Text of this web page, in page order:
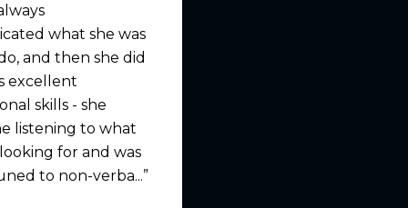
what she was
and then she did
excellent
skills - she
listening to what
for and was
to non-verba...